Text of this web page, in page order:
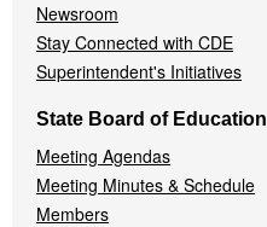
Newsroom
Stay Connected with CDE
Superintendent's Initiatives
State Board of Education
Meeting Agendas
Meeting Minutes & Schedule
Members